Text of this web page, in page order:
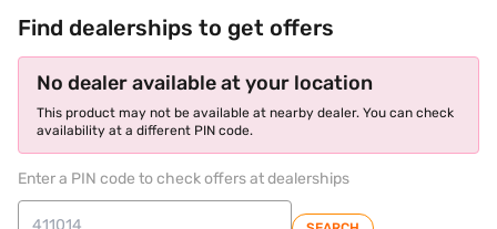
Find dealerships to get offers
No dealer available at your location
This product may not be available at nearby dealer. You can check
availability at a different PIN code.
Enter a PIN code to check offers at dealerships